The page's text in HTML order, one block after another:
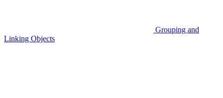
Grouping and
Linking Objects